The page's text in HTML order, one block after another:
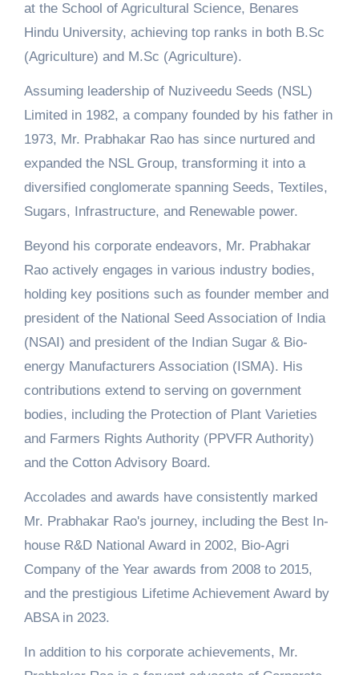
at the School of Agricultural Science, Benares
Hindu University, achieving top ranks in both B.Sc
(Agriculture) and M.Sc (Agriculture).
Assuming leadership of Nuziveedu Seeds (NSL)
Limited in 1982, a company founded by his father in
1973, Mr. Prabhakar Rao has since nurtured and
expanded the NSL Group, transforming it into a
diversified conglomerate spanning Seeds, Textiles,
Sugars, Infrastructure, and Renewable power.
Beyond his corporate endeavors, Mr. Prabhakar
Rao actively engages in various industry bodies,
holding key positions such as founder member and
president of the National Seed Association of India
(NSAI) and president of the Indian Sugar & Bio-
energy Manufacturers Association (ISMA). His
contributions extend to serving on government
bodies, including the Protection of Plant Varieties
and Farmers Rights Authority (PPVFR Authority)
and the Cotton Advisory Board.
Accolades and awards have consistently marked
Mr. Prabhakar Rao's journey, including the Best In-
house R&D National Award in 2002, Bio-Agri
Company of the Year awards from 2008 to 2015,
and the prestigious Lifetime Achievement Award by
ABSA in 2023.